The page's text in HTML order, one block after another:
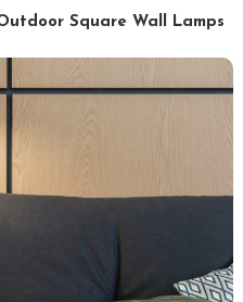
Square Wall Lamps